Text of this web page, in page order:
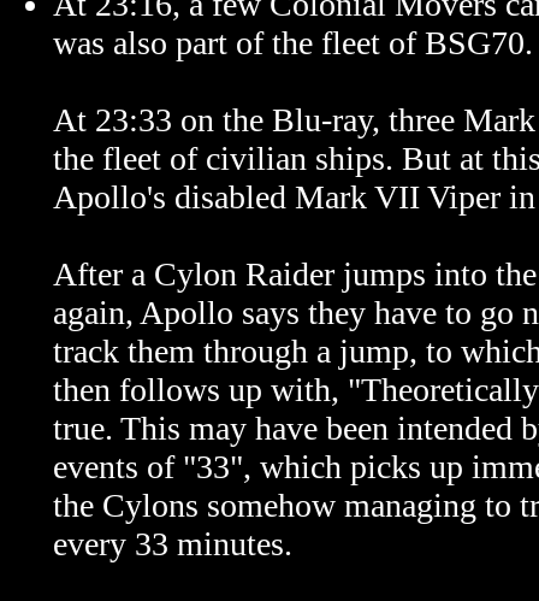
was also part of the fleet of BSG70.
At 23:33 on the Blu-ray, three
the fleet of civilian ships. But at
Apollo's disabled Mark VII Viper
After a Cylon Raider jumps into
again, Apollo says they have to go
track them through a jump, to
then follows up with, "
true. This may have been intended
events of "33", which picks up
the Cylons somehow managing to
every 33 minutes.